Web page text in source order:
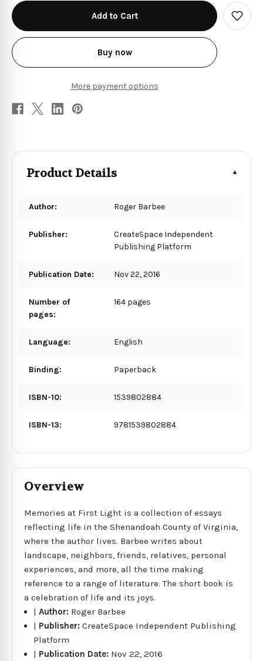
in
stock
Buy now
More payment options
Add
to
Product Details
Author: Roger Barbee
Publisher:
CreateSpace Independent
Publishing Platform
Publication Date: Nov 22, 2016
Number of
pages:
164 pages
Language: English
Binding: Paperback
ISBN-10: 1539802884
ISBN-13: 9781539802884
Overview
Memories at First Light is a collection of essays
reflecting life in the Shenandoah County of Virginia,
where the author lives. Barbee writes about
landscape, neighbors, friends, relatives, personal
experiences, and more, all the time making
reference to a range of literature. The short book is
a celebration of life and its joys.
|Author: Roger Barbee
| Publisher:CreateSpace Independent Publishing
Platform
| Publication Date: Nov 22, 2016